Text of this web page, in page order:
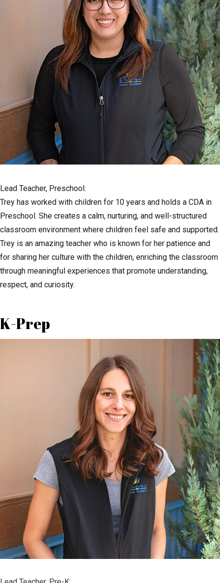
Lead Teacher, Preschool:
Trey has worked with children for 10 years and holds a CDA in
Preschool. She creates a calm, nurturing, and well-structured
classroom environment where children feel safe and supported.
Trey is an amazing teacher who is known for her patience and
for sharing her culture with the children, enriching the classroom
through meaningful experiences that promote understanding,
respect, and curiosity.
K-Prep